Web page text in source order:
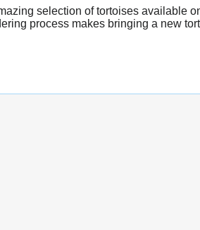
selection of tortoises available
process makes bringing a new